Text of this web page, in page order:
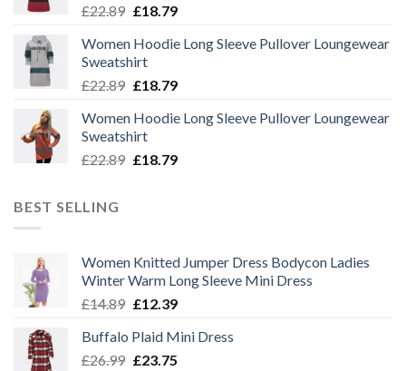
£22.89 Original
was:
£22.89.
£18.79Current
is:
Women Hoodie Long Sleeve Pullover Loungewear
Sweatshirt
£22.89 Original
was:
£22.89.
£18.79Current
is:
Women Hoodie Long Sleeve Pullover Loungewear
Sweatshirt
£22.89 Original
£18.79Current
BEST SELLING
Women Knitted Jumper Dress Bodycon Ladies
Winter Warm Long Sleeve Mini Dress
£14.89 Original
was:
£14.89.
£12.39Current
is:
£12.39.
Buffalo Plaid Mini Dress
£26.99 Original
£23.75Current